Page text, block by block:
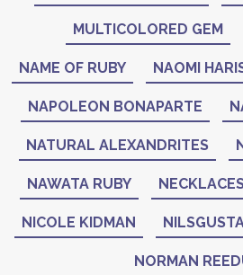
MULTICOLORED GEM
NAME OF RUBY NAOMI
NAPOLEON BONAPARTE
NATURAL ALEXANDRITES
NAWATA RUBY
NICOLE KIDMAN
NORMAN